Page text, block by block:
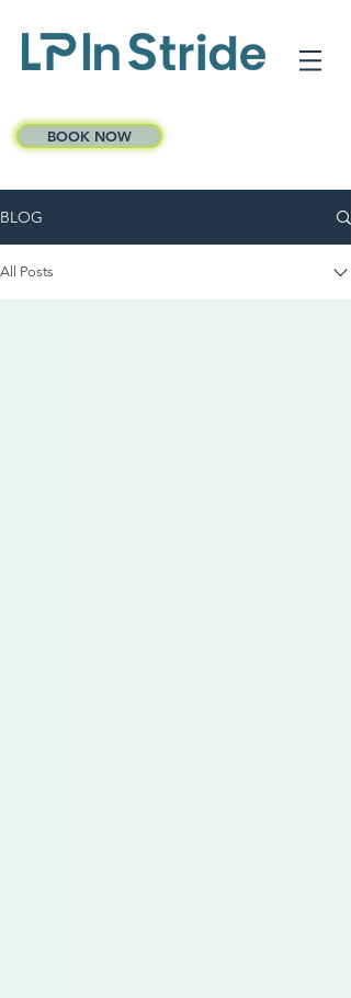
BOOK NOW
BLOG
All Posts